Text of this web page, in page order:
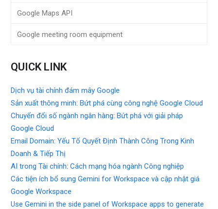
Google Maps API
Google meeting room equipment
QUICK LINK
Dịch vụ tài chính đám mây Google
Sản xuất thông minh: Bứt phá cùng công nghệ Google Cloud
Chuyển đổi số ngành ngân hàng: Bứt phá với giải pháp
Google Cloud
Email Domain: Yếu Tố Quyết Định Thành Công Trong Kinh
Doanh & Tiếp Thị
AI trong Tài chính: Cách mạng hóa ngành Công nghiệp
Các tiện ích bổ sung Gemini for Workspace và cập nhật giá
Google Workspace
Use Gemini in the side panel of Workspace apps to generate